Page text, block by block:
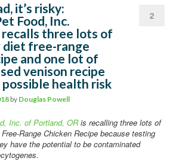
it’s risky:
Food, Inc.
three lots of
diet free-range
and one lot of
venison recipe
health risk
by Douglas Powell
2
Inc. of Portland, ORis recalling three lots of
Range Chicken Recipe because testing
have the potential to be contaminated